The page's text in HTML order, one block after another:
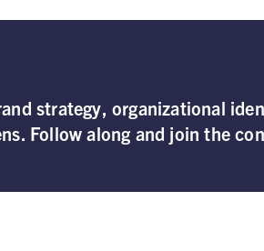
strategy, organizational
Follow along and join the